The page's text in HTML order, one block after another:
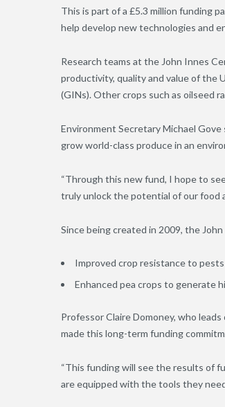
This is part of a £5.3 million funding
help develop new technologies and
Research teams at the John Innes
productivity, quality and value of the
(GINs). Other crops such as oilseed
Environment Secretary Michael
grow world-class produce in an
“Through this new fund, I hope to
truly unlock the potential of our food
Since being created in 2009, the
Improved crop resistance to
Enhanced pea crops to generate
Professor Claire Domoney, who
made this long-term funding
“This funding will see the results of
are equipped with the tools they